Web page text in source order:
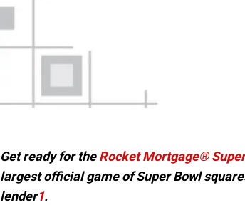
Get ready for theRocket Mortgage®
largest official game of Super Bowl
lender1.